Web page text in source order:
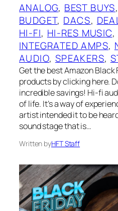
ANALOG, BEST BUYS,
BUDGET, DACS,
HI-FI, HI-RES MUSIC,
INTEGRATED AMPS,
AUDIO, SPEAKERS,
Get the best Amazon Black
products by clicking here.
incredible savings! Hi-fi
of life. It’s a way of
artist intended it to be
sound stage that is…
Written byHFT Staff